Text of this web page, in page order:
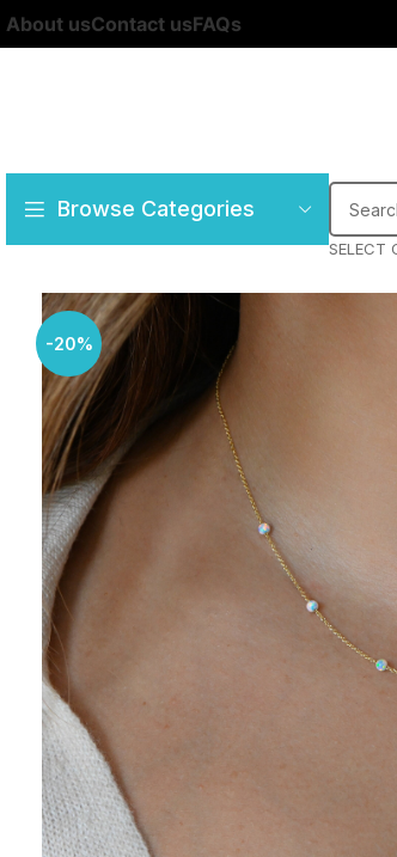
About usContact usFAQs
Browse Categories
SELECT
-20%